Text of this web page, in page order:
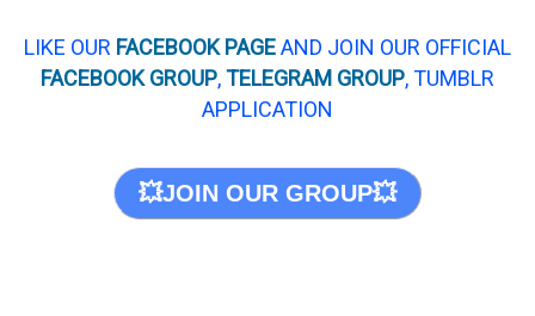
LIKE OUR FACEBOOK PAGEAND JOIN OUR OFFICIAL
FACEBOOK GROUP,TELEGRAM GROUP, TUMBLR
APPLICATION